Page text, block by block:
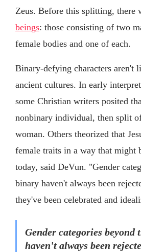
Zeus. Before this splitting, there
beings: those consisting of two
female bodies and one of each.
Binary-defying characters aren't
ancient cultures. In early
some Christian writers posited
nonbinary individual, then split
woman. Others theorized that
female traits in a way that might
today, said DeVun. "Gender
binary haven't always been
they've been celebrated and
Gender categories beyond
haven't always been